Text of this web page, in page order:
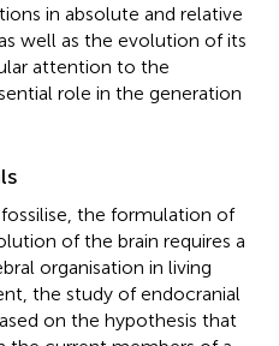
in absolute and relative
well as the evolution of its
attention to the
role in the generation
the formulation of
of the brain requires a
organisation in living
the study of endocranial
on the hypothesis that